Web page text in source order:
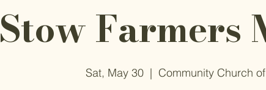
Stow Farmers
Sat, May 30
  |
Community Church